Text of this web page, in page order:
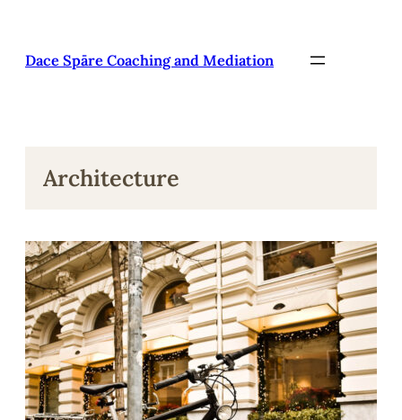
saturu
Dace Spāre Coaching and Mediation
Architecture